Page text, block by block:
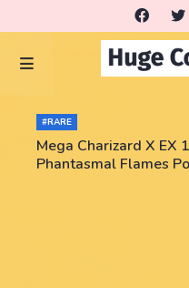
#RARE
Mega Charizard X EX
Phantasmal Flames